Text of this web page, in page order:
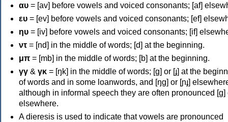
αυ = [av] before vowels and voiced consonants; [af]
ευ = [ev] before vowels and voiced consonants; [ef]
ηυ = [iv] before vowels and voiced consonants; [if]
ντ = [nd] in the middle of words; [d] at the beginning.
μπ = [mb] in the middle of words; [b] at the beginning.
γγ & γκ = [ŋk] in the middle of words; [ɡ] or [ɟ] at the
of words and in some loanwords, and [ŋɡ] or [ɲɟ]
although in informal speech they are often pronounced [ɡ]
elsewhere.
A dieresis is used to indicate that vowels are pronounced